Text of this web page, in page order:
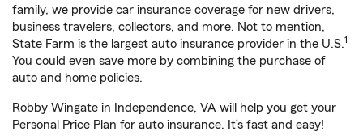
family, we provide car insurance coverage for new drivers,
business travelers, collectors, and more. Not to mention,
State Farm is the largest auto insurance provider in the U.S.1
You could even save more by combining the purchase of
auto and home policies.
Robby Wingate in Independence, VA will help you get your
Personal Price Plan for auto insurance. It’s fast and easy!